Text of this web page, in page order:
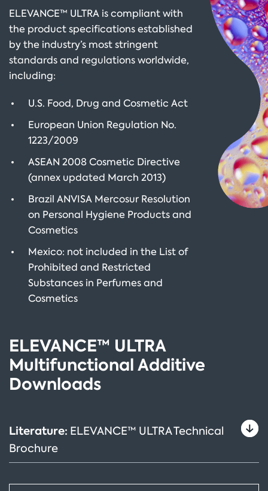
ELEVANCE™ ULTRA is compliant with
the product specifications established
by the industry’s most stringent
standards and regulations worldwide,
including:
U.S. Food, Drug and Cosmetic Act
European Union Regulation No.
1223/2009
ASEAN 2008 Cosmetic Directive
(annex updated March 2013)
Brazil ANVISA Mercosur Resolution
on Personal Hygiene Products and
Cosmetics
Mexico: not included in the List of
Prohibited and Restricted
Substances in Perfumes and
Cosmetics
ELEVANCE™ ULTRA
Multifunctional Additive
Downloads
Literature: ELEVANCE™ ULTRA Technical
Brochure